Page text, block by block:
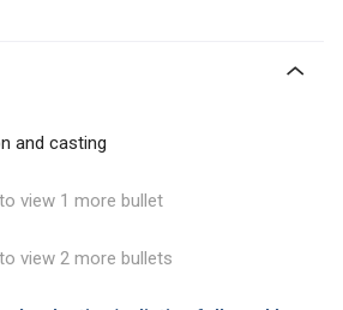
and casting
view 1 more bullet
view 2 more bullets